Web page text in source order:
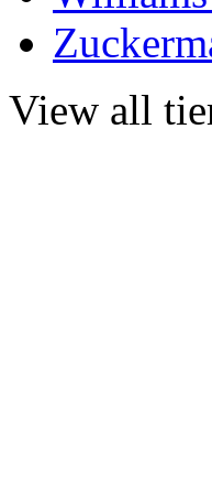
View all